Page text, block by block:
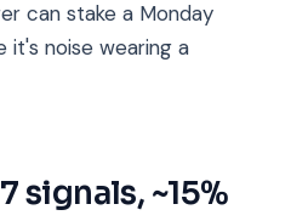
can stake a Monday
it's noise wearing a
signals, ~15%